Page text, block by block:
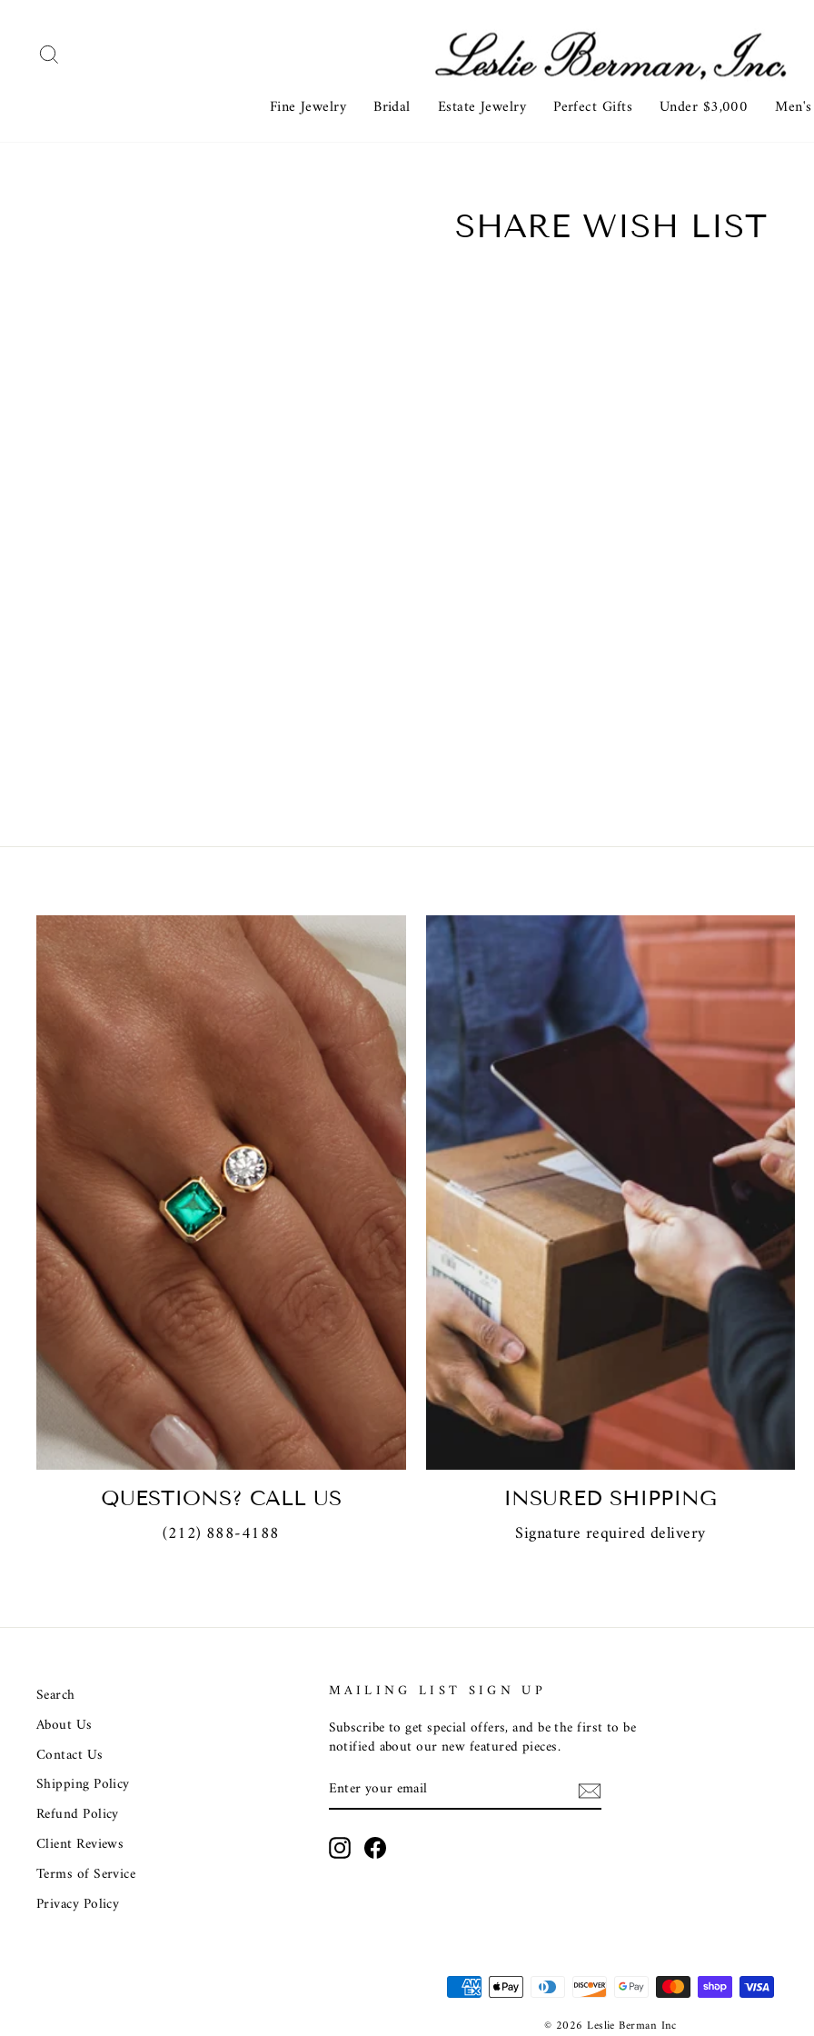
content
Fine Jewelry Bridal Estate Jewelry Perfect Gifts Under $3,000
SHARE WISH LIST
QUESTIONS? CALL US
(212) 888-4188
INSURED SHIPPING
Signature required delivery
Search
About Us
Contact Us
Shipping Policy
Refund Policy
Client Reviews
Terms of Service
Privacy Policy
MAILING LIST SIGN UP
Subscribe to get special offers, and be the first to be
notified about our new featured pieces.
YOUR
EMAIL
InstagramFacebook
© 2026 Leslie Berman Inc